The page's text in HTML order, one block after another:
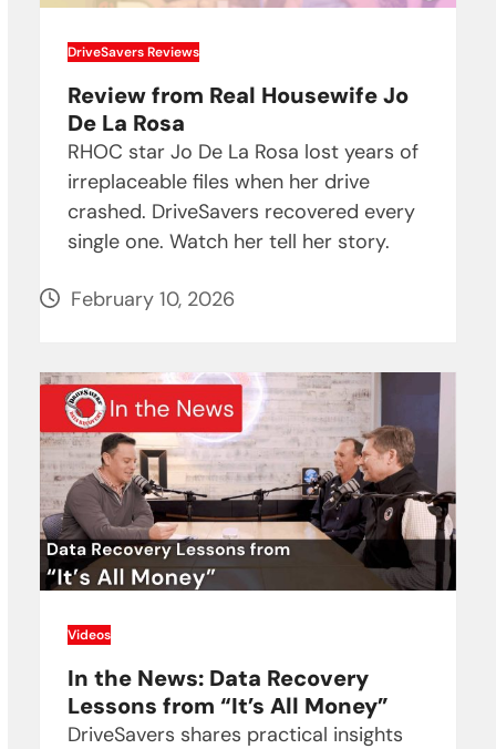
DriveSavers Reviews
Review from Real Housewife Jo
De La Rosa
RHOC star Jo De La Rosa lost years of
irreplaceable files when her drive
crashed. DriveSavers recovered every
single one. Watch her tell her story.
February 10, 2026
Videos
In the News: Data Recovery
Lessons from “It’s All Money”
DriveSavers shares practical insights